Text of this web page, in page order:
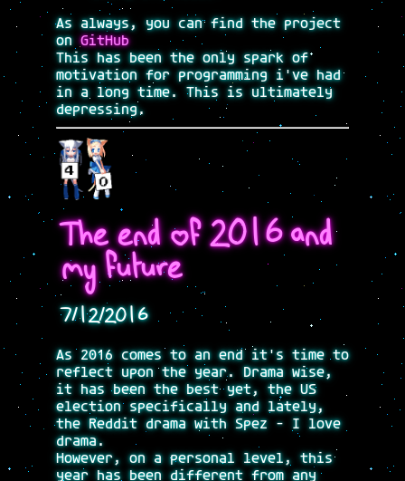
As always, you can find the project
onGitHub
This has been the only spark of
motivation for programming i've had
in a long time. This is ultimately
depressing.
The end of 2016 and
my future
7/12/2016
As 2016 comes to an end it's time to
reflect upon the year. Drama wise,
it has been the best yet, the US
election specifically and lately,
the Reddit drama with Spez - I love
drama.
However, on a personal level, this
year has been different from any